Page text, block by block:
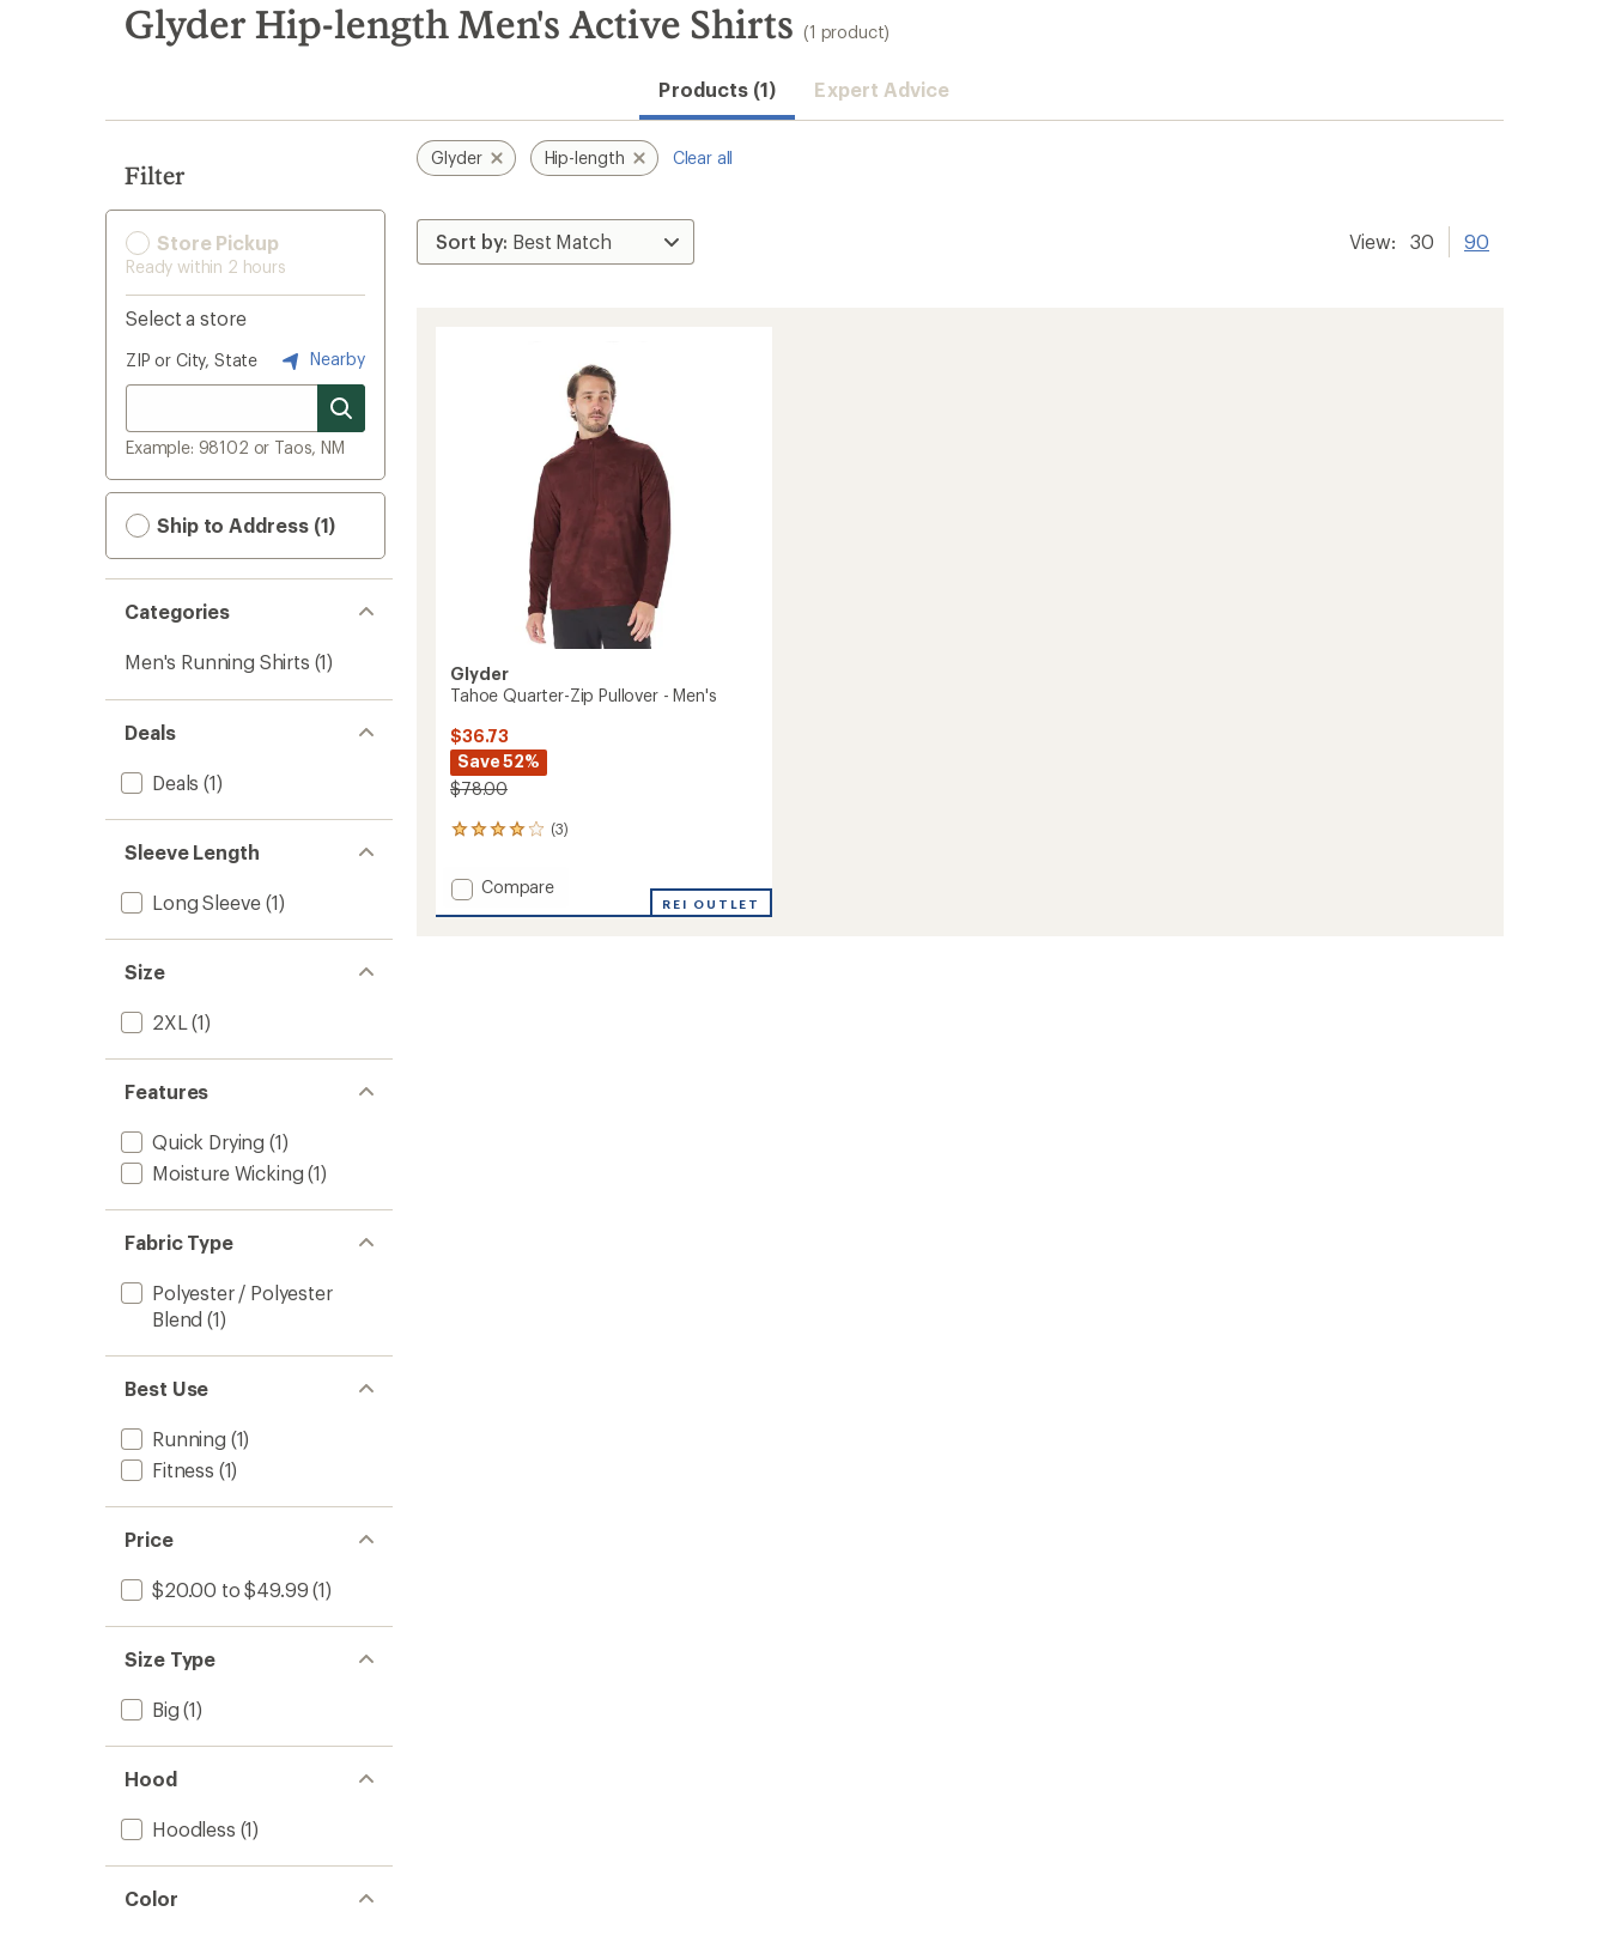
search
results
Glyder Hip-length Men's Active Shirts (1 product)
Products (1) Expert Advice
Filter
Store Pickup
Ready within 2 hours
Select a store
ZIP or City, State Nearby
Example: 98102 or Taos, NM
Ship to Address (1)
Categories
Men's Running Shirts (1)
Deals
Deals (1)
Sleeve Length
Long Sleeve (1)
Size
2XL (1)
Features
Quick Drying (1)
Moisture Wicking (1)
Fabric Type
Polyester / Polyester
Blend (1)
Best Use
Running (1)
Fitness (1)
Price
$20.00 to $49.99 (1)
Size Type
Big (1)
Hood
Hoodless (1)
Color
Glyder Hip-length Clear all
View: 30 90
Glyder
Tahoe Quarter-Zip Pullover - Men's
$36.73
Save 52%
$78.00
(3)
3
with
an
average
Add
Compare
REI OUTLET